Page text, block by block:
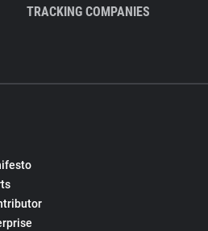
TRACKING COMPANIES